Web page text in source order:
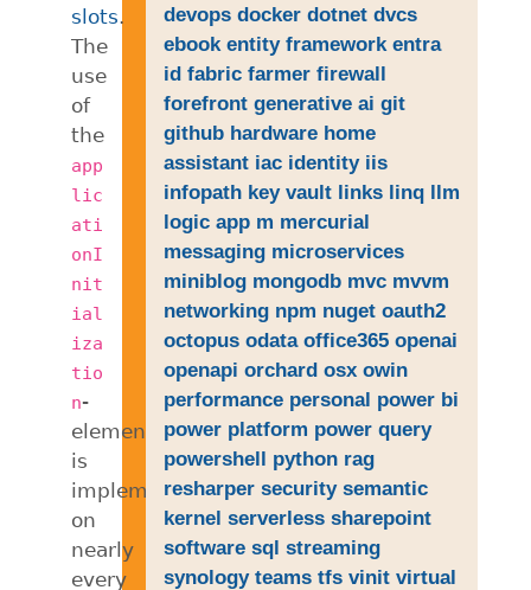
slots.
The
use
of
the
app
lic
ati
onI
nit
ial
iza
tio
n-
element
is
implemented
on
nearly
every
devops docker dotnet dvcs
ebook entity framework entra
id fabric farmer firewall
forefront generative ai git
github hardware home
assistant iac identity iis
infopath key vault links linq llm
logic app m mercurial
messaging microservices
miniblog mongodb mvc mvvm
networking npm nuget oauth2
octopus odata office365 openai
openapi orchard osx owin
performance personal power bi
power platform power query
powershell python rag
resharper security semantic
kernel serverless sharepoint
software sql streaming
synology teams tfs vinit virtual